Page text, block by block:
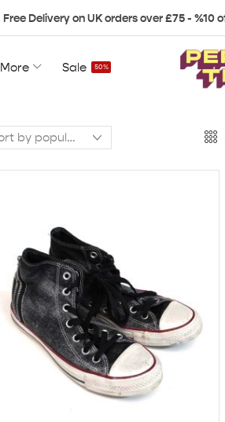
Free Delivery on UK orders over £75 - %10
More Sale 50%